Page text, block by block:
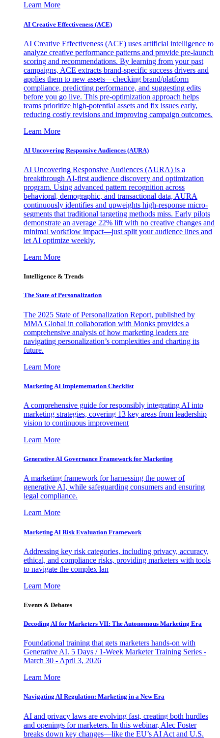
Learn More
AI Creative Effectiveness (ACE)
AI Creative Effectiveness (ACE) uses artificial intelligence to
analyze creative performance patterns and provide pre-launch
scoring and recommendations. By learning from your past
campaigns, ACE extracts brand-specific success drivers and
applies them to new assets—checking brand/platform
compliance, predicting performance, and suggesting edits
before you go live. This pre-optimization approach helps
teams prioritize high-potential assets and fix issues early,
reducing costly revisions and improving campaign outcomes.
Learn More
AI Uncovering Responsive Audiences (AURA)
AI Uncovering Responsive Audiences (AURA) is a
breakthrough AI-first audience discovery and optimization
program. Using advanced pattern recognition across
behavioral, demographic, and transactional data, AURA
continuously identifies and upweights high-response micro-
segments that traditional targeting methods miss. Early pilots
demonstrate an average 22% lift with no creative changes and
minimal workflow impact—just split your audience lines and
let AI optimize weekly.
Learn More
Intelligence & Trends
The State of Personalization
The 2025 State of Personalization Report, published by
MMA Global in collaboration with Monks provides a
comprehensive analysis of how marketing leaders are
navigating personalization’s complexities and charting its
future.
Learn More
Marketing AI Implementation Checklist
A comprehensive guide for responsibly integrating AI into
marketing strategies, covering 13 key areas from leadership
vision to continuous improvement
Learn More
Generative AI Governance Framework for Marketing
A marketing framework for harnessing the power of
generative AI, while safeguarding consumers and ensuring
legal compliance.
Learn More
Marketing AI Risk Evaluation Framework
Addressing key risk categories, including privacy, accuracy,
ethical, and compliance risks, providing marketers with tools
to navigate the complex lan
Learn More
Events & Debates
Decoding AI for Marketers VII: The Autonomous Marketing Era
Foundational training that gets marketers hands-on with
Generative AI. 5 Days / 1-Week Marketer Training Series -
March 30 - April 3, 2026
Learn More
Navigating AI Regulation: Marketing in a New Era
AI and privacy laws are evolving fast, creating both hurdles
and openings for marketers. In this webinar, Alec Foster
breaks down key changes—like the EU’s AI Act and U.S.